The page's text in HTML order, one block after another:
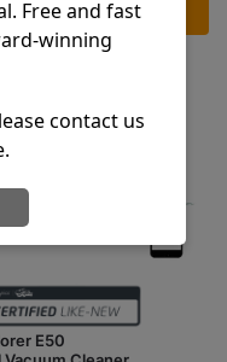
Add to cart
E50
Free and fast
winning
contact us